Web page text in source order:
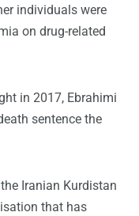
individuals were
on drug-related
in 2017, Ebrahimi
sentence the
Iranian Kurdistan
that has